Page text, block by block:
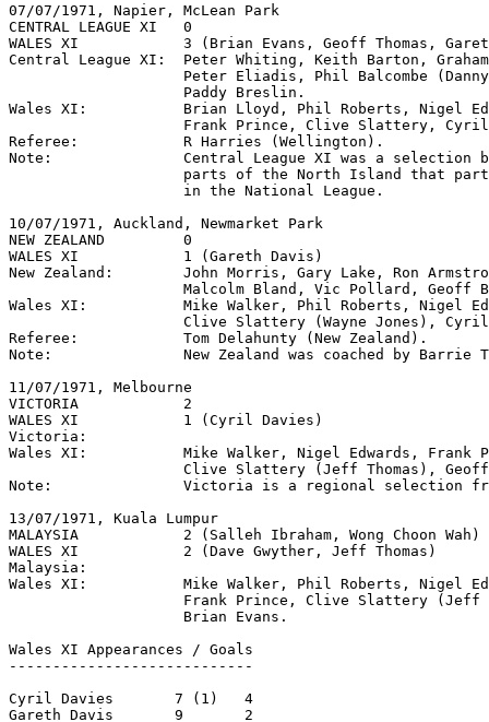
07/07/1971, Napier, McLean Park
CENTRAL LEAGUE XI   0
WALES XI            3 (Brian Evans, Geoff Thomas,
Central League XI:  Peter Whiting, Keith Barton,
Peter Eliadis, Phil Balcombe
                    Paddy Breslin.
Wales XI:           Brian Lloyd, Phil Roberts, Nigel
Frank Prince, Clive Slattery,
Referee:            R Harries (Wellington).
Note:               Central League XI was a selection
parts of the North Island that
                    in the National League.
10/07/1971, Auckland, Newmarket Park
NEW ZEALAND         0
WALES XI            1 (Gareth Davis)
New Zealand:        John Morris, Gary Lake, Ron
Malcolm Bland, Vic Pollard, Geoff
Wales XI:           Mike Walker, Phil Roberts, Nigel
Clive Slattery (Wayne Jones),
Referee:            Tom Delahunty (New Zealand).
Note:               New Zealand was coached by Barrie
11/07/1971, Melbourne
VICTORIA            2
WALES XI            1 (Cyril Davies)
Victoria:
Wales XI:           Mike Walker, Nigel Edwards, Frank
Clive Slattery (Jeff Thomas),
Note:               Victoria is a regional selection
13/07/1971, Kuala Lumpur
MALAYSIA            2 (Salleh Ibraham, Wong Choon Wah)
WALES XI            2 (Dave Gwyther, Jeff Thomas)
Malaysia:
Wales XI:           Mike Walker, Phil Roberts, Nigel
Frank Prince, Clive Slattery
                    Brian Evans.
Wales XI Appearances / Goals
----------------------------
Cyril Davies       7 (1)   4
Gareth Davis       9       2